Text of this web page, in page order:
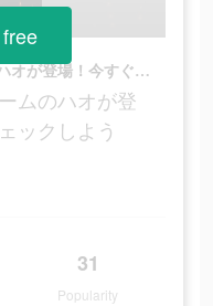
神フェス開催中！新フォームのハオが登場！今すぐプレイしてチェックしよう
ムのハオが登
ックしよう
31
Popularity